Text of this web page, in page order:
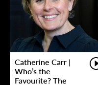
Catherine Carr |
Who’s the
Favourite? The